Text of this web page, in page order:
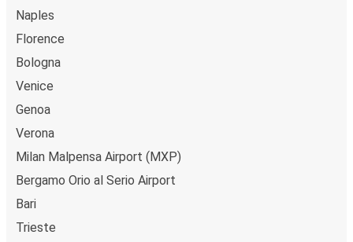
Naples
Florence
Bologna
Venice
Genoa
Verona
Milan Malpensa Airport (MXP)
Bergamo Orio al Serio Airport
Bari
Trieste